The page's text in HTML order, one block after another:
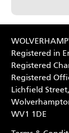
Registered in
Registered
Registered
Lichfield Street,
WV1 1DE